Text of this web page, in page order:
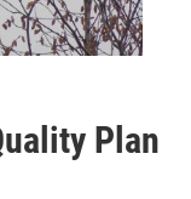
Plan